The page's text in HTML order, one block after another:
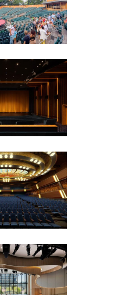
Theaters·Featured
Campus
(Homepage)
Cruise Line
Theater and
·Cruise Ships·
· Hospitality & Event
Auditorium